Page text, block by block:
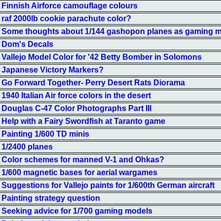
Finnish Airforce camouflage colours
raf 2000lb cookie parachute color?
Some thoughts about 1/144 gashopon planes as gaming
Dom's Decals
Vallejo Model Color for '42 Betty Bomber in Solomons
Japanese Victory Markers?
Go Forward Together- Perry Desert Rats Diorama
1940 Italian Air force colors in the desert
Douglas C-47 Color Photographs Part III
Help with a Fairy Swordfish at Taranto game
Painting 1/600 TD minis
1/2400 planes
Color schemes for manned V-1 and Ohkas?
1/600 magnetic bases for aerial wargames
Suggestions for Vallejo paints for 1/600th German aircraft
Painting strategy question
Seeking advice for 1/700 gaming models